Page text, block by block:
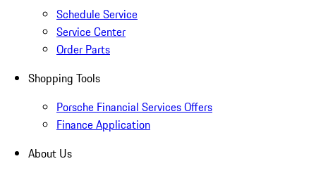
Schedule Service
Service Center
Order Parts
Shopping Tools
Porsche Financial Services Offers
Finance Application
About Us